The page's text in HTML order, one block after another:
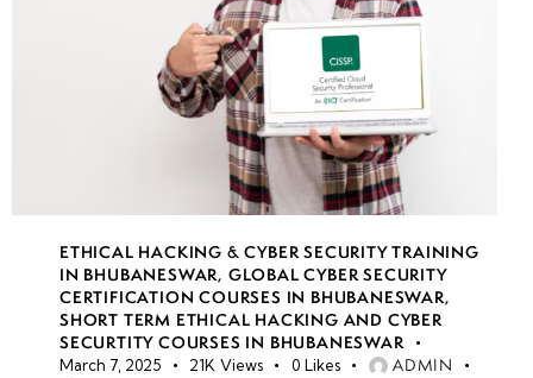
ETHICAL HACKING & CYBER SECURITY TRAINING
IN BHUBANESWAR, GLOBAL CYBER SECURITY
CERTIFICATION COURSES IN BHUBANESWAR,
SHORT TERM ETHICAL HACKING AND CYBER
SECURTITY COURSES IN BHUBANESWAR
March 7, 2025 21K Views 0 Likes ADMIN